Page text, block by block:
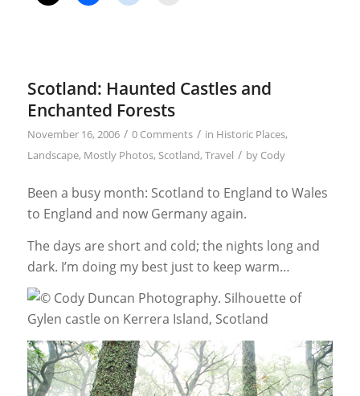
Scotland: Haunted Castles and
Enchanted Forests
November 16, 2006 / 0 Comments / in Historic Places,
Landscape, Mostly Photos, Scotland, Travel / by Cody
Been a busy month: Scotland to England to Wales
to England and now Germany again.
The days are short and cold; the nights long and
dark. I’m doing my best just to keep warm…